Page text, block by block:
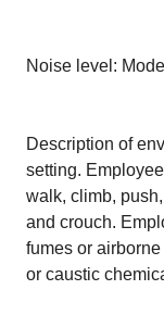
Noise level:
Description of
setting.
walk, climb,
and crouch.
fumes or
or caustic